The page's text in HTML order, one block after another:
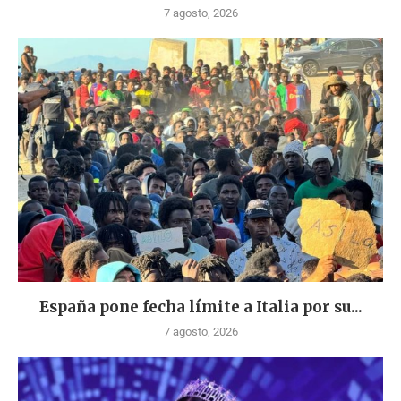
7 agosto, 2026
España pone fecha límite a Italia por su...
7 agosto, 2026